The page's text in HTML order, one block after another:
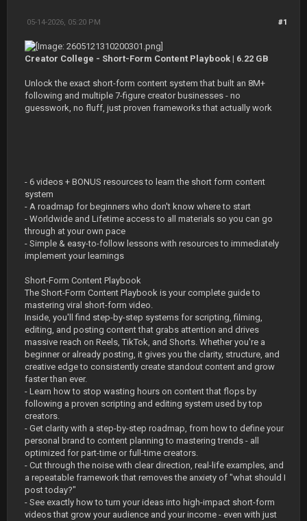
#1
05-14-2026, 05:20 PM
Creator College - Short-Form Content Playbook | 6.22 GB
Unlock the exact short-form content system that built an 8M+
following and multiple 7-figure creator businesses - no
guesswork, no fluff, just proven frameworks that actually work
- 6 videos + BONUS resources to learn the short form content
system
- A roadmap for beginners who don't know where to start
- Worldwide and Lifetime access to all materials so you can go
through at your own pace
- Simple & easy-to-follow lessons with resources to immediately
implement your learnings
Short-Form Content Playbook
The Short-Form Content Playbook is your complete guide to
mastering viral short-form video.
Inside, you'll find step-by-step systems for scripting, filming,
editing, and posting content that grabs attention and drives
massive reach on Reels, TikTok, and Shorts. Whether you're a
beginner or already posting, it gives you the clarity, structure, and
creative edge to consistently create standout content and grow
faster than ever.
- Learn how to stop wasting hours on content that flops by
following a proven scripting and editing system used by top
creators.
- Get clarity with a step-by-step roadmap, from how to define your
personal brand to content planning to mastering trends - all
optimized for part-time or full-time creators.
- Cut through the noise with clear direction, real-life examples, and
a repeatable framework that removes the anxiety of "what should I
post today?"
- See exactly how to turn your ideas into high-impact short-form
videos that grow your audience and your income - even with just